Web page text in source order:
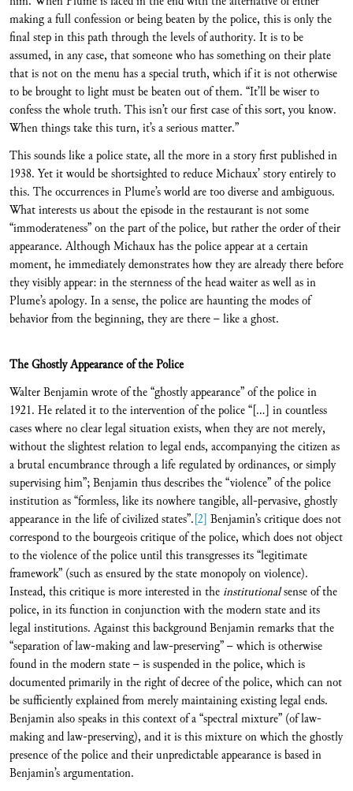
making a full confession or being beaten by the police, this is only the
final step in this path through the levels of authority. It is to be
assumed, in any case, that someone who has something on their plate
that is not on the menu has a special truth, which if it is not otherwise
to be brought to light must be beaten out of them. “It’ll be wiser to
confess the whole truth. This isn’t our first case of this sort, you know.
When things take this turn, it’s a serious matter.”
This sounds like a police state, all the more in a story first published in
1938. Yet it would be shortsighted to reduce Michaux’ story entirely to
this. The occurrences in Plume’s world are too diverse and ambiguous.
What interests us about the episode in the restaurant is not some
“immoderateness” on the part of the police, but rather the order of their
appearance. Although Michaux has the police appear at a certain
moment, he immediately demonstrates how they are already there before
they visibly appear: in the sternness of the head waiter as well as in
Plume’s apology. In a sense, the police are haunting the modes of
behavior from the beginning, they are there – like a ghost.
The Ghostly Appearance of the Police
Walter Benjamin wrote of the “ghostly appearance” of the police in
1921. He related it to the intervention of the police “[…] in countless
cases where no clear legal situation exists, when they are not merely,
without the slightest relation to legal ends, accompanying the citizen as
a brutal encumbrance through a life regulated by ordinances, or simply
supervising him”; Benjamin thus describes the “violence” of the police
institution as “formless, like its nowhere tangible, all-pervasive, ghostly
appearance in the life of civilized states”.[2] Benjamin’s critique does not
correspond to the bourgeois critique of the police, which does not object
to the violence of the police until this transgresses its “legitimate
framework” (such as ensured by the state monopoly on violence).
Instead, this critique is more interested in theinstitutionalsense of the
police, in its function in conjunction with the modern state and its
legal institutions. Against this background Benjamin remarks that the
“separation of law-making and law-preserving” – which is otherwise
found in the modern state – is suspended in the police, which is
documented primarily in the right of decree of the police, which can not
be sufficiently explained from merely maintaining existing legal ends.
Benjamin also speaks in this context of a “spectral mixture” (of law-
making and law-preserving), and it is this mixture on which the ghostly
presence of the police and their unpredictable appearance is based in
Benjamin’s argumentation.